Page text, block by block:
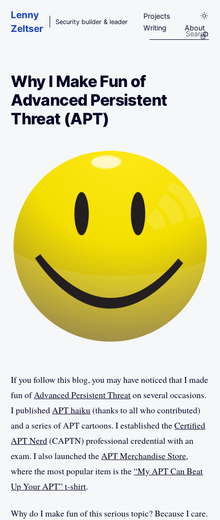
Skip to main content
Lenny
Zeltser
Security builder & leader
Projects
Writing
About
Why I Make Fun of
Advanced Persistent
Threat (APT)
If you follow this blog, you may have noticed that I made
fun ofAdvanced Persistent Threaton several occasions.
I publishedAPT haiku(thanks to all who contributed)
and a series of APT cartoons. I established theCertified
APT Nerd(CAPTN) professional credential with an
exam. I also launched theAPT Merchandise Store,
where the most popular item is the“My APT Can Beat
Up Your APT” t-shirt.
Why do I make fun of this serious topic? Because I care.